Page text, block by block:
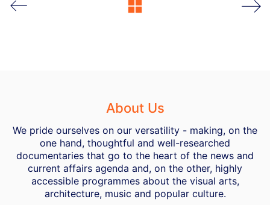
About Us
We pride ourselves on our versatility - making, on the
one hand, thoughtful and well-researched
documentaries that go to the heart of the news and
current affairs agenda and, on the other, highly
accessible programmes about the visual arts,
architecture, music and popular culture.